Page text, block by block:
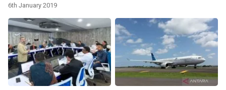
6th January 2019